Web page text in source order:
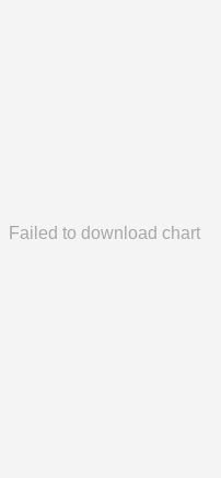
Failed to download chart